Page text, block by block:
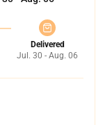
Delivered
Jul. 30 - Aug. 06